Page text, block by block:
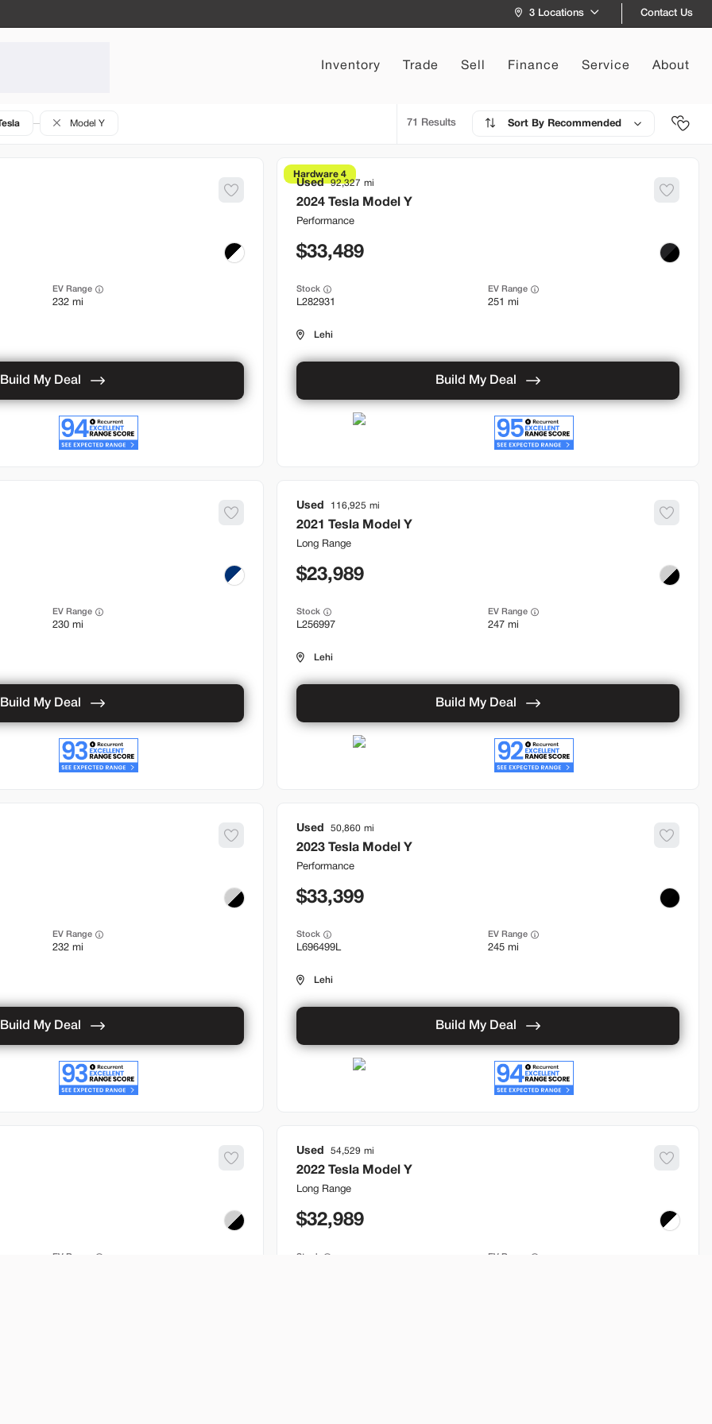
3 Locations Contact Us
Inventory Trade Sell Finance Service About
Model Y 71 Recommended
EV Range
232 mi
Build My Deal
Hardware 4
Used 92,327
2024 Tesla Model Y
Performance
33,489
Stock
L282931
EV Range
251 mi
Lehi
Build My Deal
EV Range
230 mi
Build My Deal
Used 116,925
2021 Tesla Model Y
Long Range
23,989
Stock
L256997
EV Range
247 mi
Lehi
Build My Deal
EV Range
232 mi
Build My Deal
Used 50,860
2023 Tesla Model Y
Performance
33,399
Stock
L696499L
EV Range
245 mi
Lehi
Build My Deal
EV Range
Used 54,529
2022 Tesla Model Y
Long Range
32,989
Stock EV Range